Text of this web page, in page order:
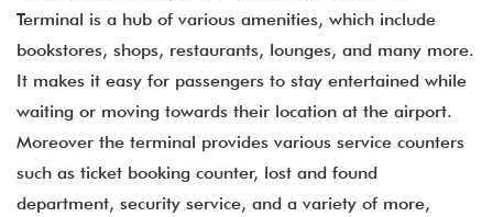
Terminal is a hub of various amenities, which include
bookstores, shops, restaurants, lounges, and many more.
It makes it easy for passengers to stay entertained while
waiting or moving towards their location at the airport.
Moreover the terminal provides various service counters
such as ticket booking counter, lost and found
department, security service, and a variety of more,